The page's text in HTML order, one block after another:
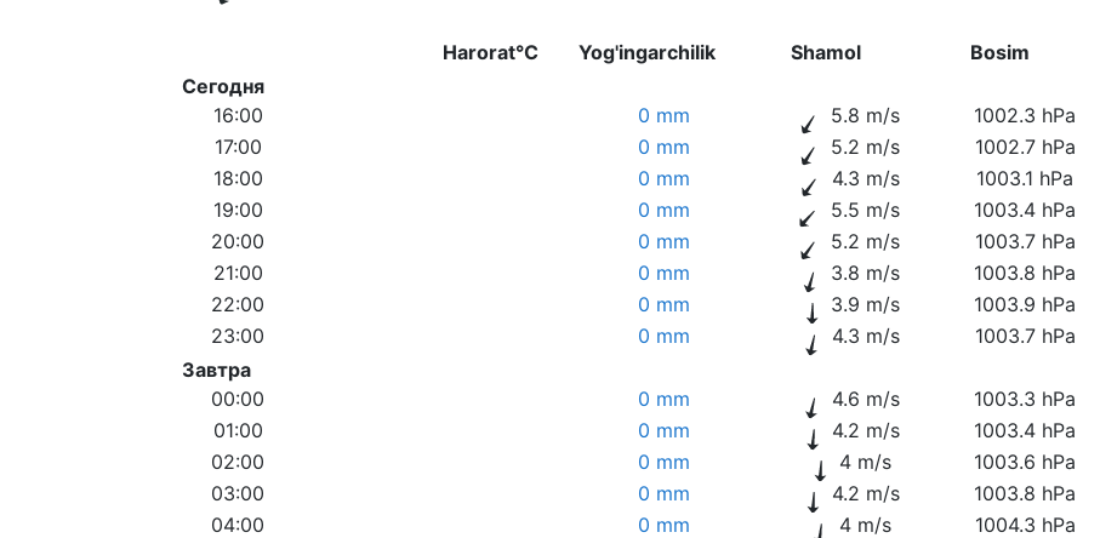
Harorat°C Yog'ingarchilik Shamol Bosim
Сегодня
16:00
0 mm 5.8 m/s 1002.3 hPa
17:00
0 mm 5.2 m/s 1002.7 hPa
18:00
0 mm 4.3 m/s 1003.1 hPa
19:00
0 mm 5.5 m/s 1003.4 hPa
20:00
0 mm 5.2 m/s 1003.7 hPa
21:00
0 mm 3.8 m/s 1003.8 hPa
22:00
0 mm 3.9 m/s 1003.9 hPa
23:00
0 mm 4.3 m/s 1003.7 hPa
Завтра
00:00
0 mm 4.6 m/s 1003.3 hPa
01:00
0 mm 4.2 m/s 1003.4 hPa
02:00
0 mm 4 m/s 1003.6 hPa
03:00
0 mm 4.2 m/s 1003.8 hPa
04:00
0 mm 4 m/s 1004.3 hPa